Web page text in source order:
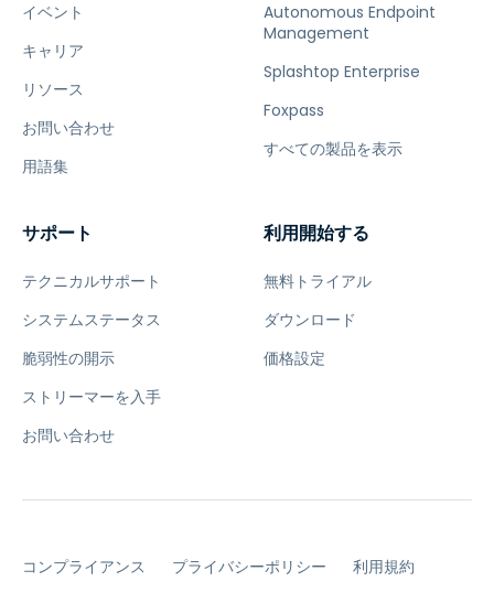
イベント
キャリア
リソース
お問い合わせ
用語集
Autonomous Endpoint
Management
Splashtop Enterprise
Foxpass
すべての製品を表示
サポート
テクニカルサポート
システムステータス
脆弱性の開示
ストリーマーを入手
お問い合わせ
利用開始する
無料トライアル
ダウンロード
価格設定
コンプライアンス プライバシーポリシー 利用規約